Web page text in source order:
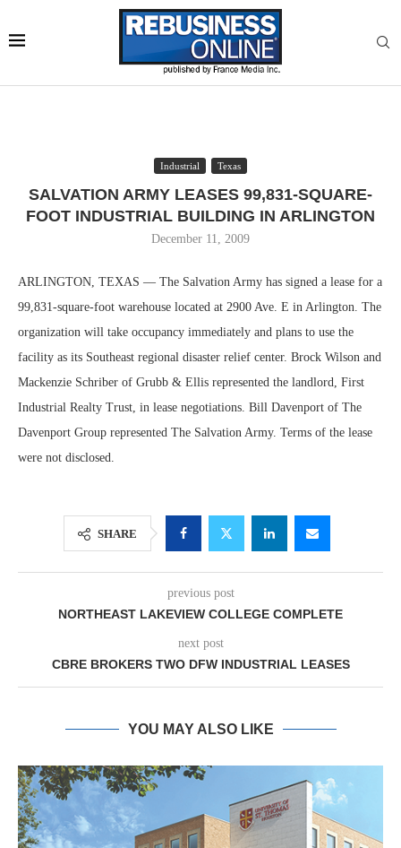
Industrial Texas
SALVATION ARMY LEASES 99,831-SQUARE-
FOOT INDUSTRIAL BUILDING IN ARLINGTON
December 11, 2009
ARLINGTON, TEXAS — The Salvation Army has signed a lease for a
99,831-square-foot warehouse located at 2900 Ave. E in Arlington. The
organization will take occupancy immediately and plans to use the
facility as its Southeast regional disaster relief center. Brock Wilson and
Mackenzie Schriber of Grubb & Ellis represented the landlord, First
Industrial Realty Trust, in lease negotiations. Bill Davenport of The
Davenport Group represented The Salvation Army. Terms of the lease
were not disclosed.
SHARE
previous post
NORTHEAST LAKEVIEW COLLEGE COMPLETE
next post
CBRE BROKERS TWO DFW INDUSTRIAL LEASES
YOU MAY ALSO LIKE